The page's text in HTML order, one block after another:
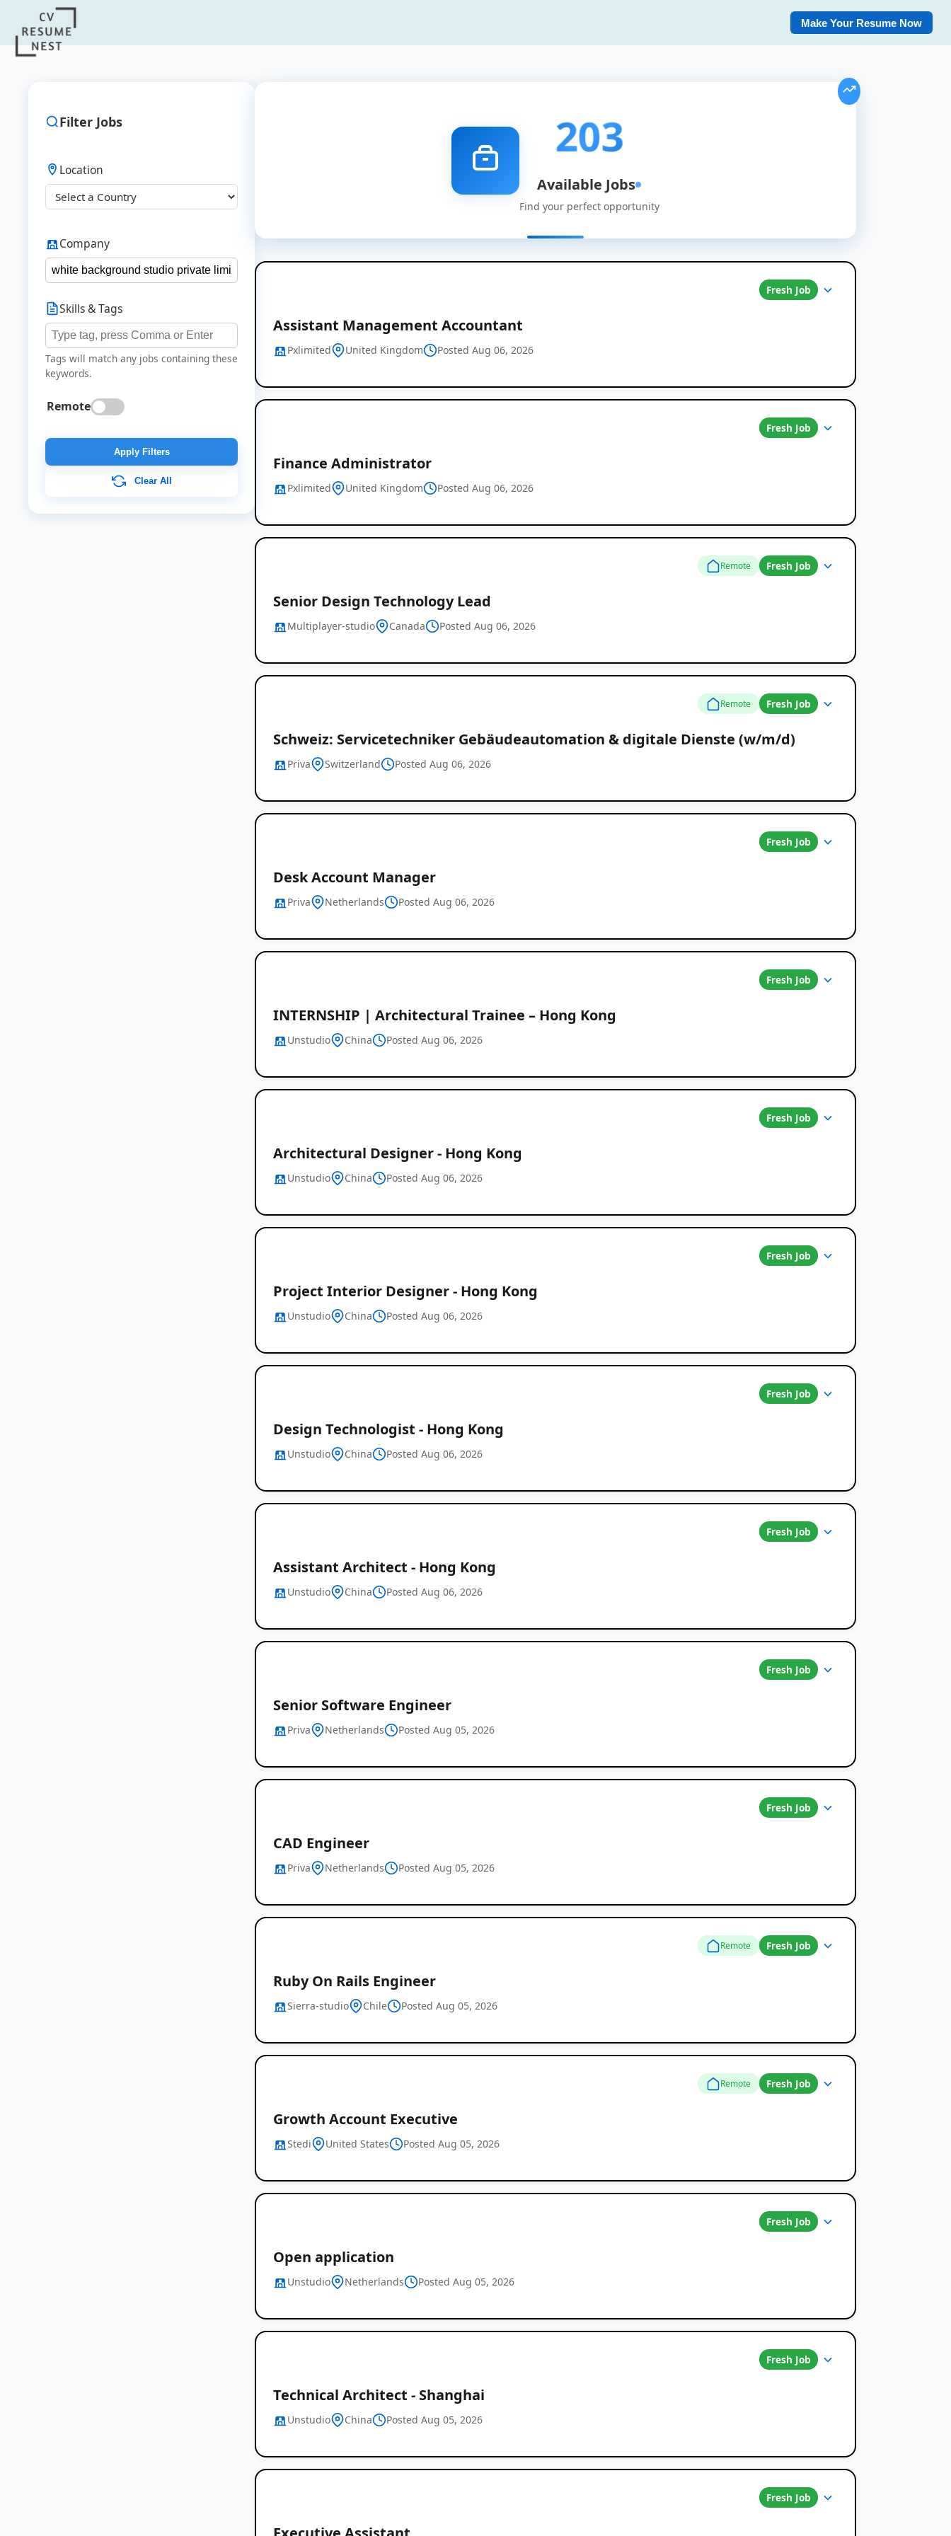
Global
Job
Make Your Resume Now
Filter Jobs
Location
Company
Skills & Tags
Tags will match any jobs containing these
keywords.
Remote
Apply Filters
Clear All
203
Available Jobs
Find your perfect opportunity
Fresh Job
Assistant Management Accountant
Pxlimited United Kingdom Posted Aug 06, 2026
Fresh Job
Finance Administrator
Pxlimited United Kingdom Posted Aug 06, 2026
Remote Fresh Job
Senior Design Technology Lead
Multiplayer-studio Canada Posted Aug 06, 2026
Remote Fresh Job
Schweiz: Servicetechniker Gebäudeautomation & digitale Dienste (w/m/d)
Priva Switzerland Posted Aug 06, 2026
Fresh Job
Desk Account Manager
Priva Netherlands Posted Aug 06, 2026
Fresh Job
INTERNSHIP | Architectural Trainee – Hong Kong
Unstudio China Posted Aug 06, 2026
Fresh Job
Architectural Designer - Hong Kong
Unstudio China Posted Aug 06, 2026
Fresh Job
Project Interior Designer - Hong Kong
Unstudio China Posted Aug 06, 2026
Fresh Job
Design Technologist - Hong Kong
Unstudio China Posted Aug 06, 2026
Fresh Job
Assistant Architect - Hong Kong
Unstudio China Posted Aug 06, 2026
Fresh Job
Senior Software Engineer
Priva Netherlands Posted Aug 05, 2026
Fresh Job
CAD Engineer
Priva Netherlands Posted Aug 05, 2026
Remote Fresh Job
Ruby On Rails Engineer
Sierra-studio Chile Posted Aug 05, 2026
Remote Fresh Job
Growth Account Executive
Stedi United States Posted Aug 05, 2026
Fresh Job
Open application
Unstudio Netherlands Posted Aug 05, 2026
Fresh Job
Technical Architect - Shanghai
Unstudio China Posted Aug 05, 2026
Fresh Job